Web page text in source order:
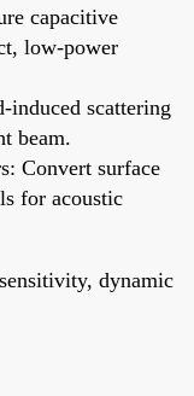
capacitive
low-power
induced scattering
beam.
Convert surface
for acoustic
dynamic